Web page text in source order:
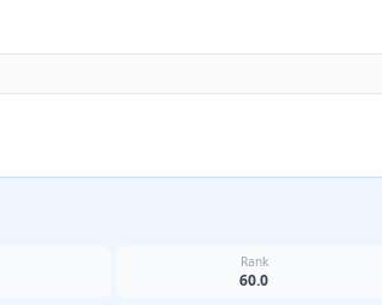
Rank
60.0